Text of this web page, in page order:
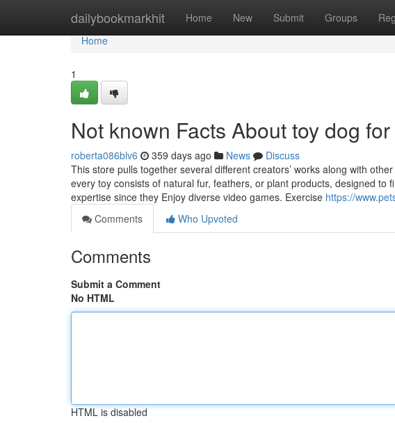
dailybookmarkhit Home New Submit Groups
Home
Home
1
Not known Facts About toy dog
roberta086blv6 359 days ago News
Discuss
This store pulls together several different creators’ works along with
every toy consists of natural fur, feathers, or plant products, designed to
expertise since they Enjoy diverse video games. Exercise https://
Comments
Who Upvoted
Comments
Submit a Comment
No HTML
HTML is disabled